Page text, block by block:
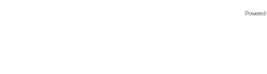
Powered